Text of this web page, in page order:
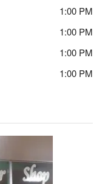
1:00 PM
1:00 PM
1:00 PM
1:00 PM